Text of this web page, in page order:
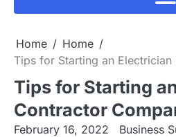
Home
Home
Tips for Starting an
Tips for Starting
Contractor
February 16, 2022 Business